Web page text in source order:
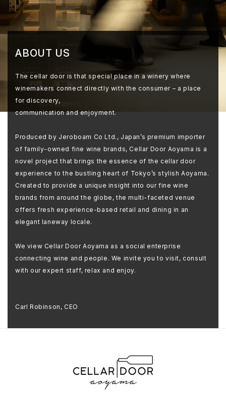
ABOUT US
The cellar door is that special place in a winery where
winemakers connect directly with the consumer – a place
for discovery,
communication and enjoyment.
Produced by Jeroboam Co Ltd., Japan’s premium importer
of family-owned fine wine brands, Cellar Door Aoyama is a
novel project that brings the essence of the cellar door
experience to the bustling heart of Tokyo’s stylish Aoyama.
Created to provide a unique insight into our fine wine
brands from around the globe, the multi-faceted venue
offers fresh experience-based retail and dining in an
elegant laneway locale.
We view Cellar Door Aoyama as a social enterprise
connecting wine and people. We invite you to visit, consult
with our expert staff, relax and enjoy.
Carl Robinson, CEO